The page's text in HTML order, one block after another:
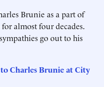
Brunie as a part of
almost four decades.
go out to his
Charles Brunie at City